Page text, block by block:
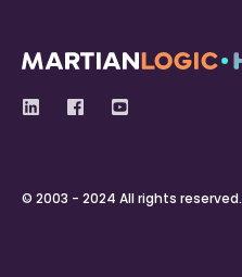
© 2003 - 2024 All rights reserved.